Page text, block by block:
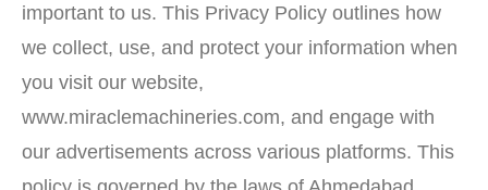
important to us. This Privacy Policy outlines how
we collect, use, and protect your information when
you visit our website,
www.miraclemachineries.com, and engage with
our advertisements across various platforms. This